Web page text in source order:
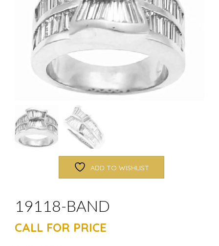
ADD TO WISHLIST
19118-BAND
CALL FOR PRICE